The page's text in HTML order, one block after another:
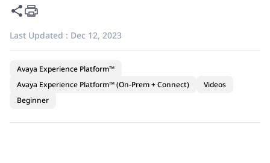
Share this page
Last Updated : Dec 12, 2023
Avaya Experience Platform™
Avaya Experience Platform™ (On-Prem + Connect)
Videos
Beginner